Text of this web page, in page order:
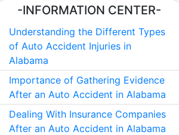
-INFORMATION CENTER-
Understanding the Different Types
of Auto Accident Injuries in
Alabama
Importance of Gathering Evidence
After an Auto Accident in Alabama
Dealing With Insurance Companies
After an Auto Accident in Alabama